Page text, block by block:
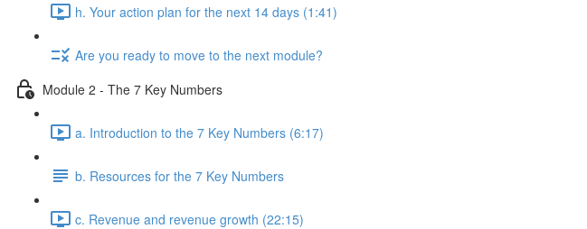
h. Your action plan for the next 14 days (1:41)
Are you ready to move to the next module?
Module 2 - The 7 Key Numbers
a. Introduction to the 7 Key Numbers (6:17)
b. Resources for the 7 Key Numbers
c. Revenue and revenue growth (22:15)